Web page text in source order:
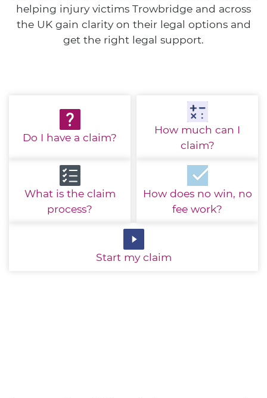
helping injury victims Trowbridge and across
the UK gain clarity on their legal options and
get the right legal support.
Do I have a claim?
How much can I
claim?
What is the claim
process?
How does no win, no
fee work?
Start my claim